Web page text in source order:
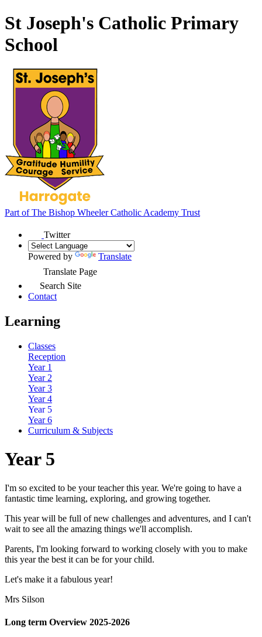
St Joseph's Catholic Primary
School
Part ofThe Bishop Wheeler Catholic Academy Trust
Twitter
Powered by
Translate
Translate Page
Search Site
Contact
Learning
Classes
Reception
Year 1
Year 2
Year 3
Year 4
Year 5
Year 6
Curriculum & Subjects
Year 5
I'm so excited to be your teacher this year. We're going to have a
fantastic time learning, exploring, and growing together.
This year will be full of new challenges and adventures, and I can't
wait to see all the amazing things we'll accomplish.
Parents, I'm looking forward to working closely with you to make
this year the best it can be for your child.
Let's make it a fabulous year!
Mrs Silson
Long term Overview 2025-2026